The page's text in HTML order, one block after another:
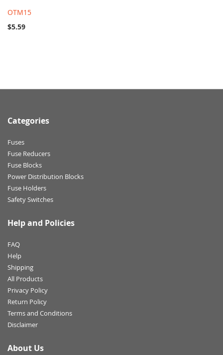
OTM15
$5.59
Categories
Fuses
Fuse Reducers
Fuse Blocks
Power Distribution Blocks
Fuse Holders
Safety Switches
Help and Policies
FAQ
Help
Shipping
All Products
Privacy Policy
Return Policy
Terms and Conditions
Disclaimer
About Us